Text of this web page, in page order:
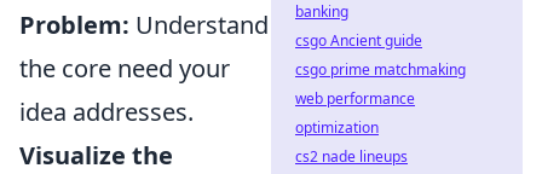
Problem: Understand
the core need your
idea addresses.
Visualize the
banking
csgo Ancient guide
csgo prime matchmaking
web performance
optimization
cs2 nade lineups